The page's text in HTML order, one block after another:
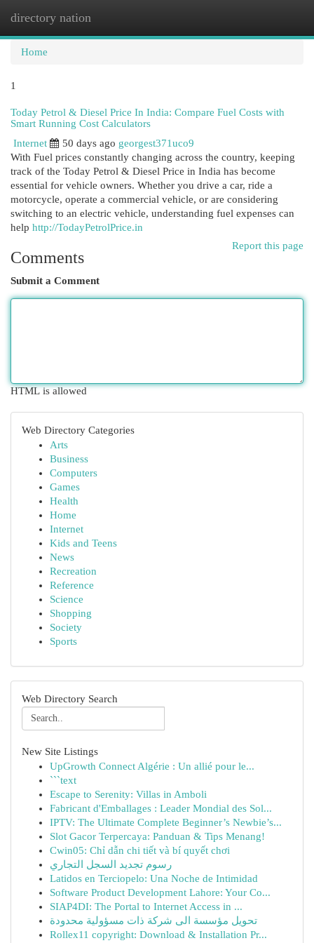
directory nation
Home
1
Today Petrol & Diesel Price In India: Compare Fuel Costs with
Smart Running Cost Calculators
Internet
50 days ago georgest371uco9
With Fuel prices constantly changing across the country, keeping
track of the Today Petrol & Diesel Price in India has become
essential for vehicle owners. Whether you drive a car, ride a
motorcycle, operate a commercial vehicle, or are considering
switching to an electric vehicle, understanding fuel expenses can
help http://TodayPetrolPrice.in
Report this page
Comments
Submit a Comment
HTML is allowed
Web Directory Categories
Arts
Business
Computers
Games
Health
Home
Internet
Kids and Teens
News
Recreation
Reference
Science
Shopping
Society
Sports
Web Directory Search
New Site Listings
UpGrowth Connect Algérie : Un allié pour le...
```text
Escape to Serenity: Villas in Amboli
Fabricant d'Emballages : Leader Mondial des Sol...
IPTV: The Ultimate Complete Beginner’s Newbie’s...
Slot Gacor Terpercaya: Panduan & Tips Menang!
Cwin05: Chỉ dẫn chi tiết và bí quyết chơi
رسوم تجديد السجل التجاري
Latidos en Terciopelo: Una Noche de Intimidad
Software Product Development Lahore: Your Co...
SIAP4DI: The Portal to Internet Access in ...
تحويل مؤسسة الى شركة ذات مسؤولية محدودة
Rollex11 copyright: Download & Installation Pr...